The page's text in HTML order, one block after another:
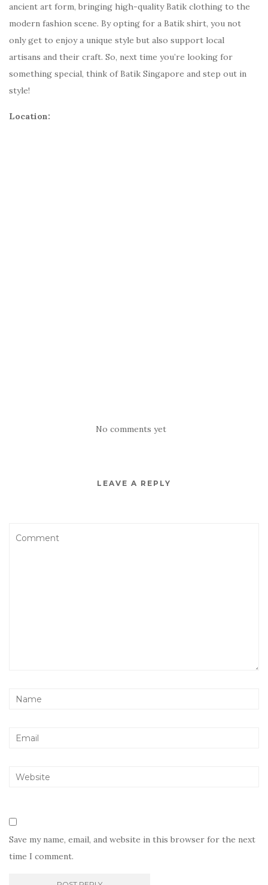
ancient art form, bringing high-quality Batik clothing to the
modern fashion scene. By opting for a Batik shirt, you not
only get to enjoy a unique style but also support local
artisans and their craft. So, next time you’re looking for
something special, think of Batik Singapore and step out in
style!
Location:
No comments yet
LEAVE A REPLY
Save my name, email, and website in this browser for the next
time I comment.